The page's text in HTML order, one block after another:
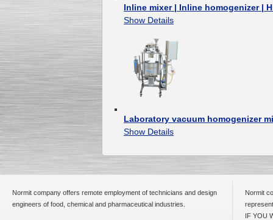
Inline mixer | Inline homogenizer |
Show Details
Laboratory vacuum homogenizer
Show Details
Normit company offers remote employment of technicians and design
engineers of food, chemical and pharmaceutical industries.
Normit
IF YOU